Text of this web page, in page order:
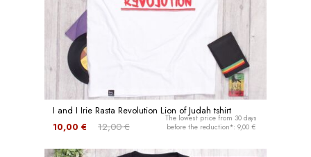
I and I Irie Rasta Revolution Lion of Judah tshirt
12,00 €
10,00 €
The lowest price from 30 days
before the reduction*: 9,00 €